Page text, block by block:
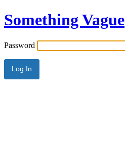
Something Vague
Password